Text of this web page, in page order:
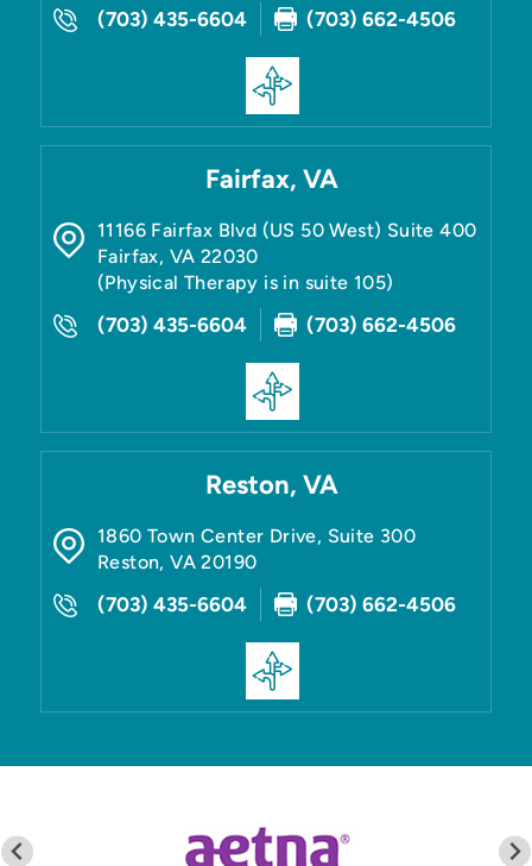
(703) 435-6604 (703) 662-4506
Fairfax, VA
11166 Fairfax Blvd (US 50 West) Suite 400
Fairfax, VA 22030
(Physical Therapy is in suite 105)
(703) 435-6604 (703) 662-4506
Reston, VA
1860 Town Center Drive, Suite 300
Reston,VA 20190
(703) 435-6604 (703) 662-4506